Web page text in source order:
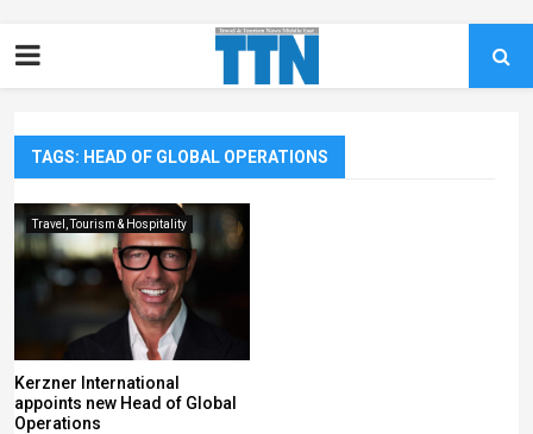
TAGS: HEAD OF GLOBAL OPERATIONS
Travel, Tourism & Hospitality
Kerzner International
appoints new Head of Global
Operations